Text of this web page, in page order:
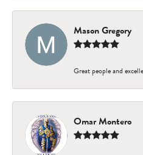
Mason Gregory
Great people and
Omar Montero